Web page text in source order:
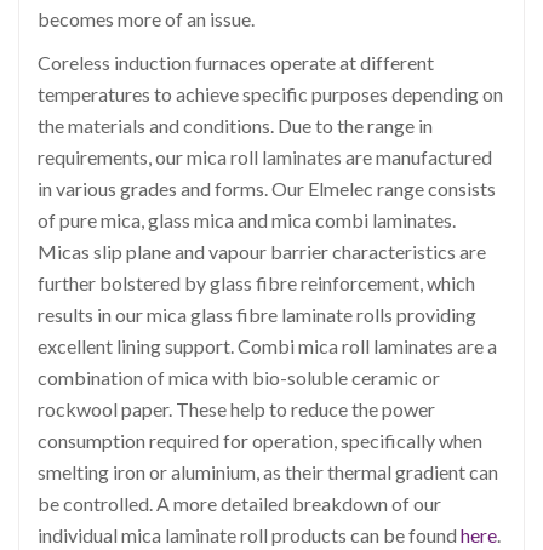
becomes more of an issue.
Coreless induction furnaces operate at different
temperatures to achieve specific purposes depending on
the materials and conditions. Due to the range in
requirements, our mica roll laminates are manufactured
in various grades and forms. Our Elmelec range consists
of pure mica, glass mica and mica combi laminates.
Micas slip plane and vapour barrier characteristics are
further bolstered by glass fibre reinforcement, which
results in our mica glass fibre laminate rolls providing
excellent lining support. Combi mica roll laminates are a
combination of mica with bio-soluble ceramic or
rockwool paper. These help to reduce the power
consumption required for operation, specifically when
smelting iron or aluminium, as their thermal gradient can
be controlled. A more detailed breakdown of our
individual mica laminate roll products can be found here